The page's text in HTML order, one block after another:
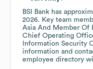
BSI Bank has
2026. Key team
Asia And Member Of
Chief Operating
Information Security
information and
employee directory